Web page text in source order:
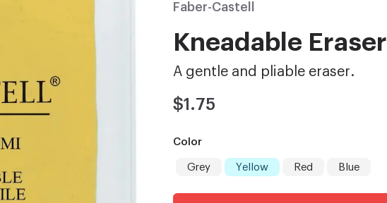
Faber-Castell
Kneadable Eraser
A gentle and pliable eraser.
$1.75
Color
Grey Yellow Red Blue